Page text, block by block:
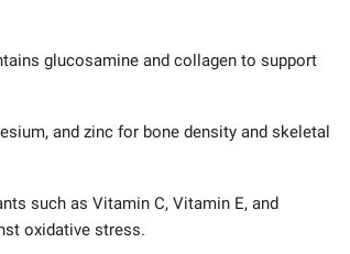
glucosamine and collagen to support
and zinc for bone density and skeletal
such as Vitamin C, Vitamin E, and
oxidative stress.